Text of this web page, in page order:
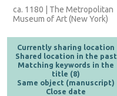
ca. 1180 | The Metropolitan
Museum of Art (New York)
Currently sharing location
Shared location in the past
Matching keywords in the
title (8)
Same object (manuscript)
Close date